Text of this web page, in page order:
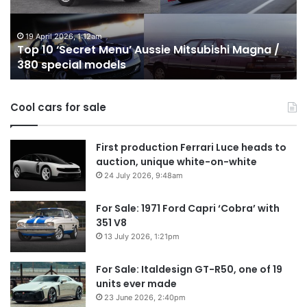
Mitsubishi
380
special
models
19 April 2026, 1:12am
Top 10 ‘Secret Menu’ Aussie Mitsubishi Magna /
380 special models
Cool cars for sale
First production Ferrari Luce heads to
auction, unique white-on-white
24 July 2026, 9:48am
For Sale: 1971 Ford Capri ‘Cobra’ with
351 V8
13 July 2026, 1:21pm
For Sale: Italdesign GT-R50, one of 19
units ever made
23 June 2026, 2:40pm